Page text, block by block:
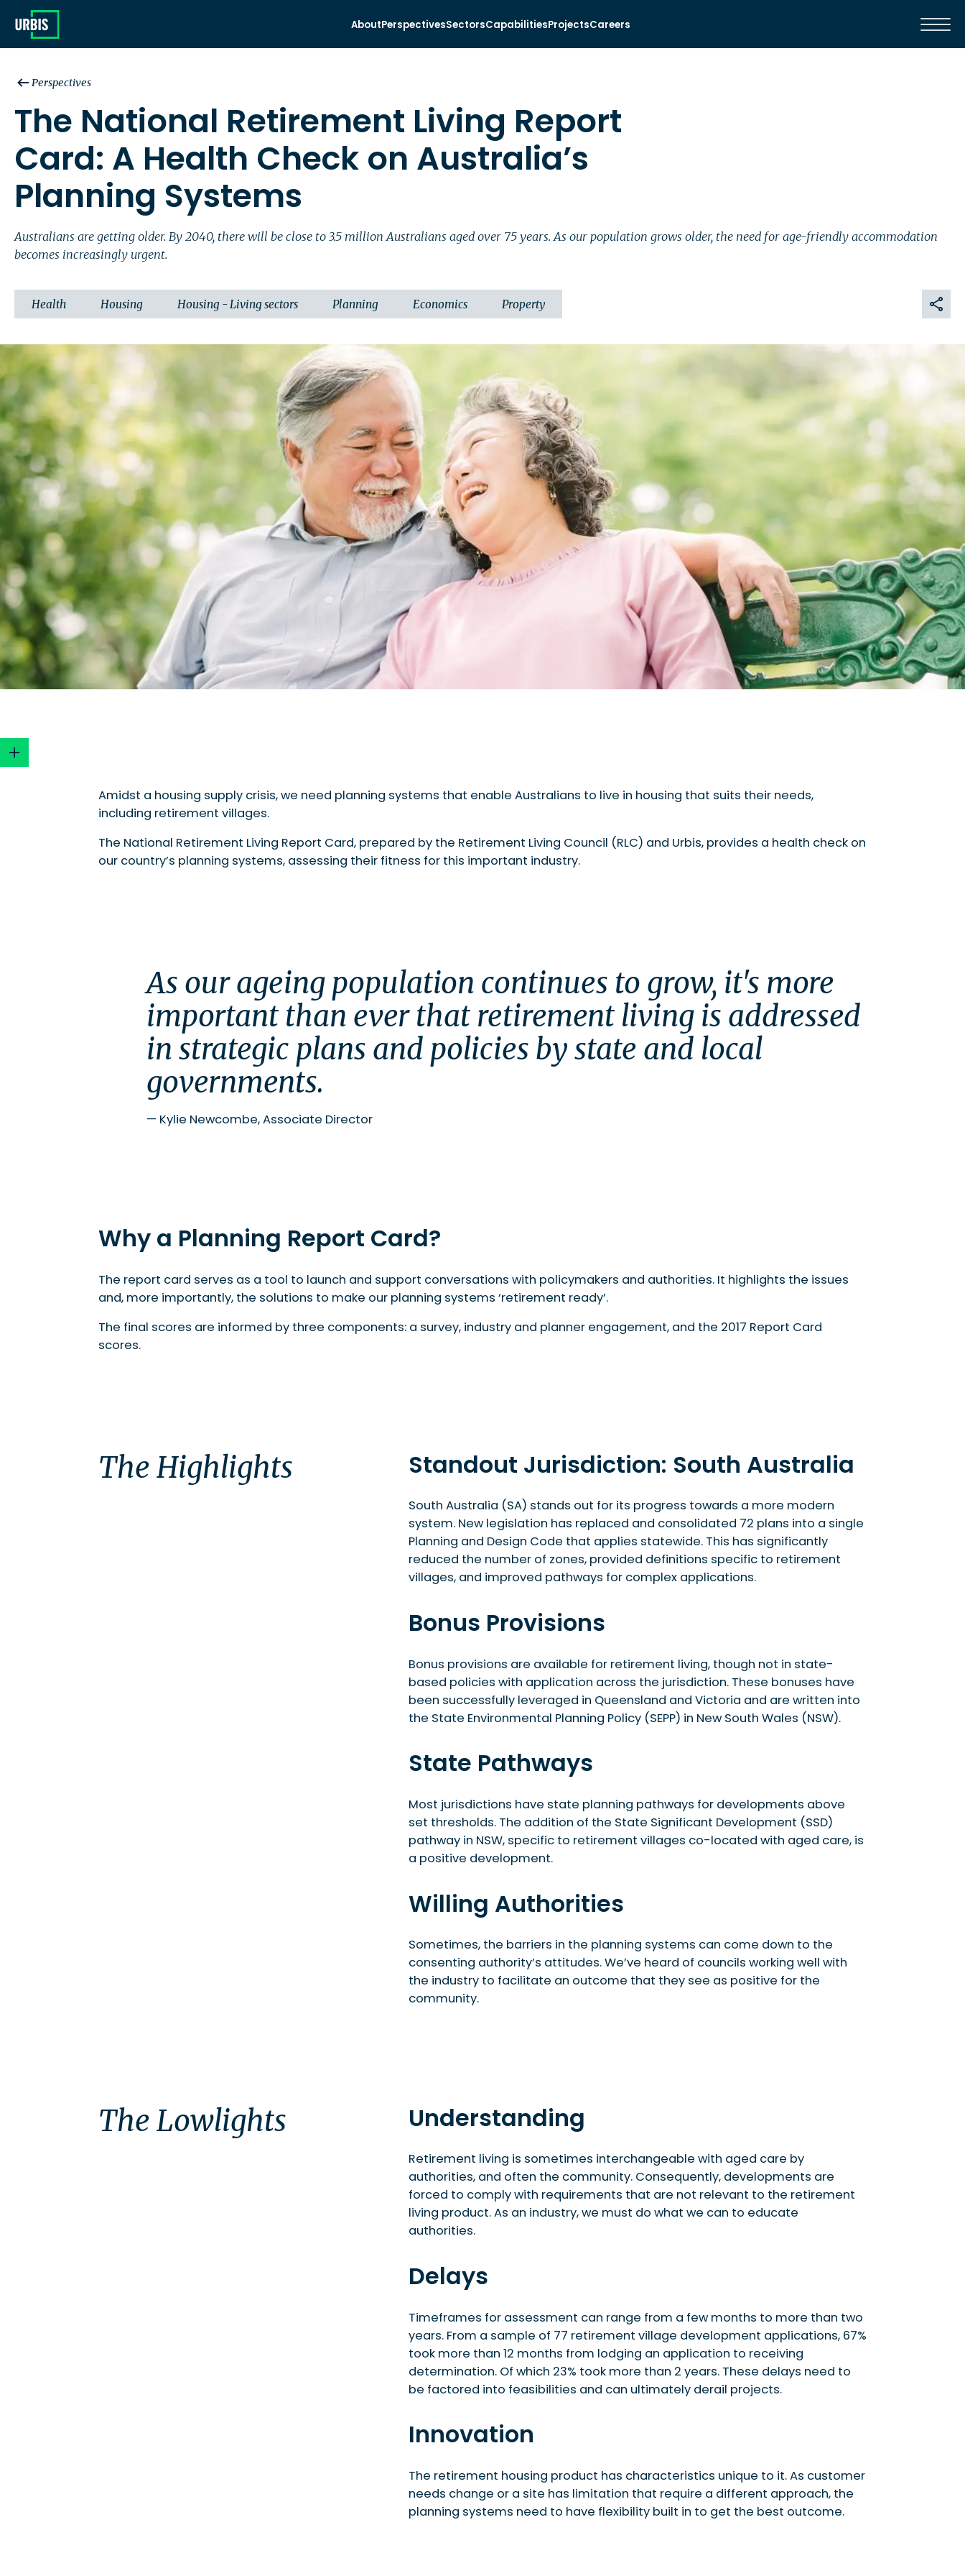
AboutPerspectivesSectorsCapabilitiesProjectsCareers
Perspectives
The National Retirement Living Report
Card: A Health Check on Australia’s
Planning Systems
Australians are getting older. By 2040, there will be close to 3.5 million Australians aged over 75 years. As our population grows older, the need for age-friendly accommodation
becomes increasingly urgent.
Health Housing Housing - Living sectors Planning Economics Property
Why a Planning Report Card?
The Highlights
Standout Jurisdiction: South Australia
To read more and access the report, visit the Property Council of Australia’s website here.
Amidst a housing supply crisis, we need planning systems that enable Australians to live in housing that suits their needs,
including retirement villages.
The National Retirement Living Report Card, prepared by the Retirement Living Council (RLC) and Urbis, provides a health check on
our country’s planning systems, assessing their fitness for this important industry.
As our ageing population continues to grow, it's more
important than ever that retirement living is addressed
in strategic plans and policies by state and local
governments.
— Kylie Newcombe, Associate Director
Why a Planning Report Card?
The report card serves as a tool to launch and support conversations with policymakers and authorities. It highlights the issues
and, more importantly, the solutions to make our planning systems ‘retirement ready’.
The final scores are informed by three components: a survey, industry and planner engagement, and the 2017 Report Card
scores.
The Highlights Standout Jurisdiction: South Australia
South Australia (SA) stands out for its progress towards a more modern
system. New legislation has replaced and consolidated 72 plans into a single
Planning and Design Code that applies statewide. This has significantly
reduced the number of zones, provided definitions specific to retirement
villages, and improved pathways for complex applications.
Bonus Provisions
Bonus provisions are available for retirement living, though not in state-
based policies with application across the jurisdiction. These bonuses have
been successfully leveraged in Queensland and Victoria and are written into
the State Environmental Planning Policy (SEPP) in New South Wales (NSW).
State Pathways
Most jurisdictions have state planning pathways for developments above
set thresholds. The addition of the State Significant Development (SSD)
pathway in NSW, specific to retirement villages co-located with aged care, is
a positive development.
Willing Authorities
Sometimes, the barriers in the planning systems can come down to the
consenting authority’s attitudes. We’ve heard of councils working well with
the industry to facilitate an outcome that they see as positive for the
community.
The Lowlights Understanding
Retirement living is sometimes interchangeable with aged care by
authorities, and often the community. Consequently, developments are
forced to comply with requirements that are not relevant to the retirement
living product. As an industry, we must do what we can to educate
authorities.
Delays
Timeframes for assessment can range from a few months to more than two
years. From a sample of 77 retirement village development applications, 67%
took more than 12 months from lodging an application to receiving
determination. Of which 23% took more than 2 years. These delays need to
be factored into feasibilities and can ultimately derail projects.
Innovation
The retirement housing product has characteristics unique to it. As customer
needs change or a site has limitation that require a different approach, the
planning systems need to have flexibility built in to get the best outcome.